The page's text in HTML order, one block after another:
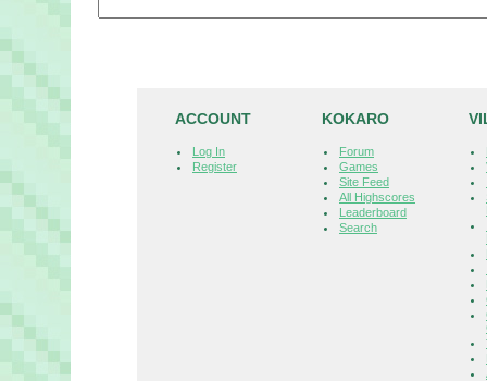
ACCOUNT
Log In
Register
KOKARO
Forum
Games
Site Feed
All Highscores
Leaderboard
Search